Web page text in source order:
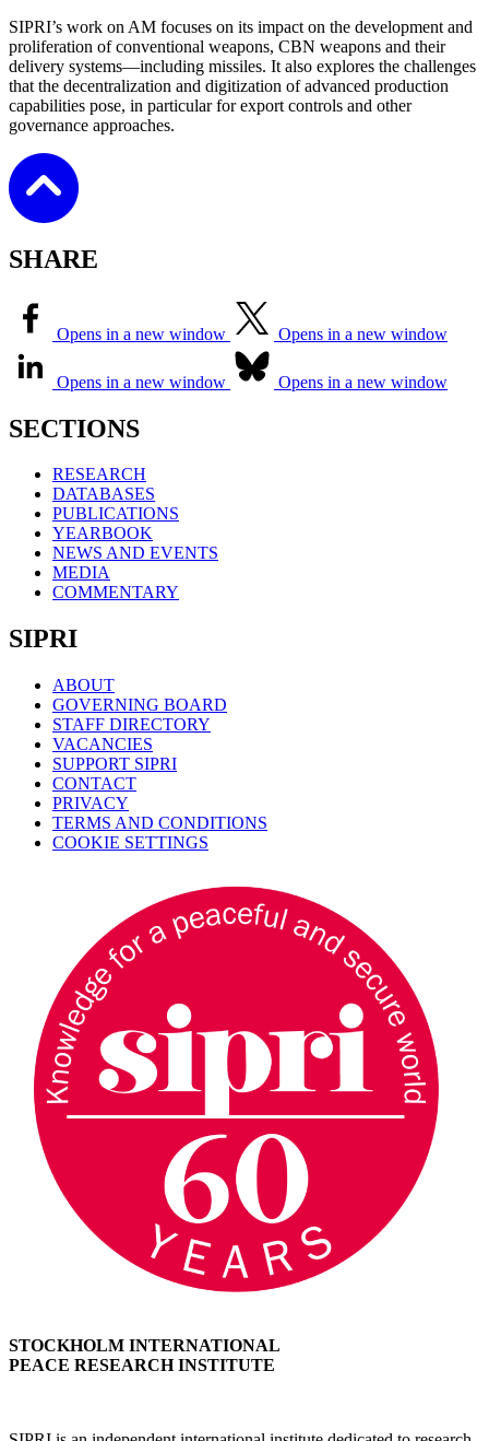
SIPRI’s work on AM focuses on its impact on the development and
proliferation of conventional weapons, CBN weapons and their
delivery systems—including missiles. It also explores the challenges
that the decentralization and digitization of advanced production
capabilities pose, in particular for export controls and other
governance approaches.
SHARE
Opens in a new window Opens in a new window
Opens in a new window Opens in a new window
SECTIONS
RESEARCH
DATABASES
PUBLICATIONS
YEARBOOK
NEWS AND EVENTS
MEDIA
COMMENTARY
SIPRI
ABOUT
GOVERNING BOARD
STAFF DIRECTORY
VACANCIES
SUPPORT SIPRI
CONTACT
PRIVACY
TERMS AND CONDITIONS
COOKIE SETTINGS
STOCKHOLM INTERNATIONAL
PEACE RESEARCH INSTITUTE